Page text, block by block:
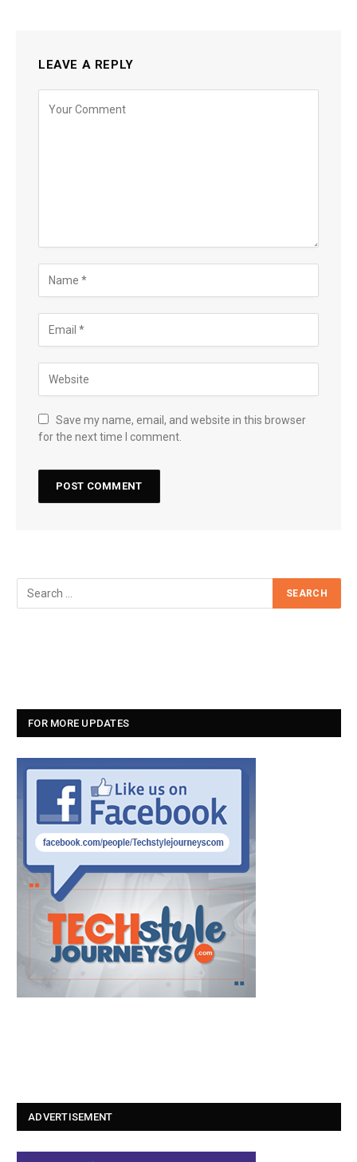
LEAVE A REPLY
Save my name, email, and website in this browser
for the next time I comment.
FOR MORE UPDATES
ADVERTISEMENT